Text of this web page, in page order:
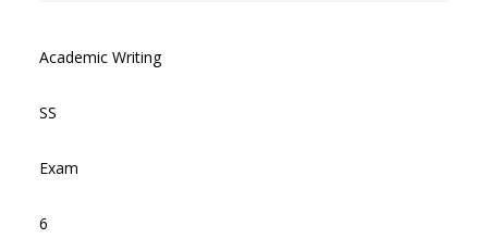
Academic Writing
SS
Exam
6